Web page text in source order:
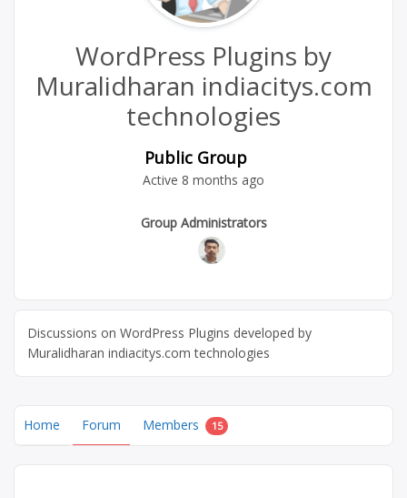
WordPress Plugins by
Muralidharan indiacitys.com
technologies
Public Group
Active 8 months ago
Group Administrators
Discussions on WordPress Plugins developed by
Muralidharan indiacitys.com technologies
Home Forum Members 15